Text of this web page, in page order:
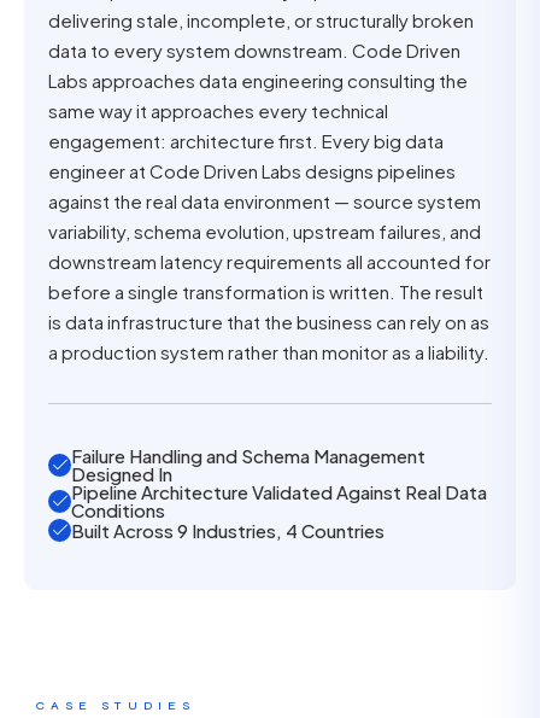
delivering stale, incomplete, or structurally broken
data to every system downstream. Code Driven
Labs approaches data engineering consulting the
same way it approaches every technical
engagement: architecture first. Every big data
engineer at Code Driven Labs designs pipelines
against the real data environment — source system
variability, schema evolution, upstream failures, and
downstream latency requirements all accounted for
before a single transformation is written. The result
is data infrastructure that the business can rely on as
a production system rather than monitor as a liability.
Failure Handling and Schema Management
Designed In
Pipeline Architecture Validated Against Real Data
Conditions
Built Across 9 Industries, 4 Countries
CASE STUDIES